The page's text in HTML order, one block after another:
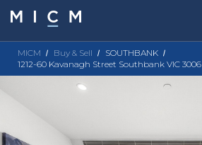
MICM Buy & Sell
SOUTHBANK
1212-60 Kavanagh Street Southbank VIC 3006